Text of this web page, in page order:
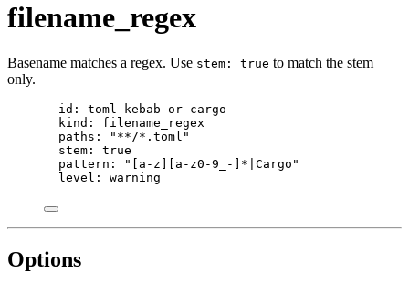
filename_regex
Basename matches a regex. Use stem: true to match the stem
only.
- id : toml-kebab-or-cargo
kind : filename_regex
paths : " **/*.toml "
stem : true
pattern : " [a-z][a-z0-9_-]*|Cargo "
level : warning
Options